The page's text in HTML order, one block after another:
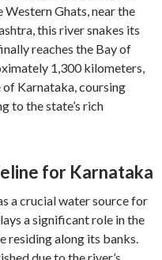
Ghats, near the
this river snakes its
reaches the Bay of
1,300 kilometers,
of Karnataka, coursing
to the state’s rich
for Karnataka
a crucial water source for
a significant role in the
residing along its banks.
due to the river’s